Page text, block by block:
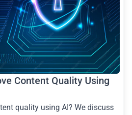
Content Quality Using
quality using AI? We discuss